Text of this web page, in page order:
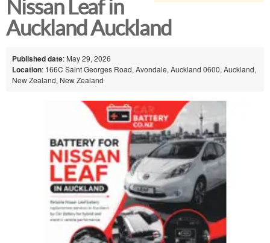
Nissan Leaf in
Auckland Auckland
Published date: May 29, 2026
Location: 166C Saint Georges Road, Avondale, Auckland 0600, Auckland,
New Zealand, New Zealand